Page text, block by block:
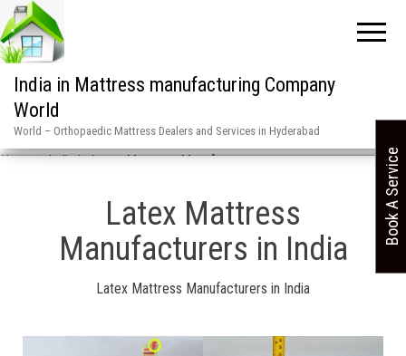
India in Mattress manufacturing Company
World
World – Orthopaedic Mattress Dealers and Services in Hyderabad
Home»India in Latex Mattress Manufacturers
Latex Mattress
Manufacturers in India
Latex Mattress Manufacturers in India
Book A Service